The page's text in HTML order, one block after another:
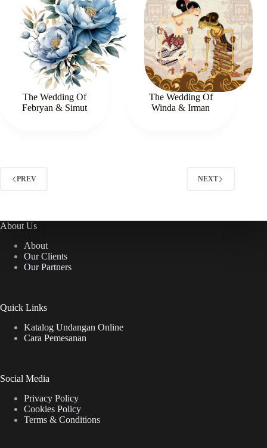
The Wedding Of
Febryan & Simut
The Wedding Of
Winda & Irman
PREV NEXT
About Us
About
Our Clients
Our Partners
Quick Links
Katalog Undangan Online
Cara Pemesanan
Social Media
Privacy Policy
Cookies Policy
Terms & Conditions